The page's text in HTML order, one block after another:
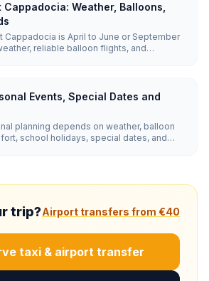
Weather, Balloons,
Cappadocia is April to June or September
reliable balloon flights, and
Events, Special Dates and
planning depends on weather, balloon
school holidays, special dates, and
trip?Airport transfers from €40
taxi & airport transfer